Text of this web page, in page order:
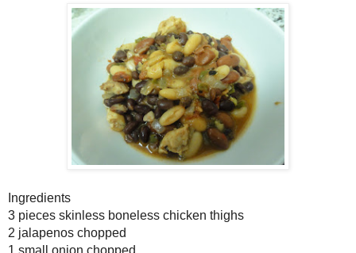
Ingredients
3 pieces skinless boneless chicken thighs
2 jalapenos chopped
1 small onion chopped